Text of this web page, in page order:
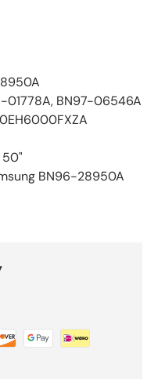
01778A, BN97-06546A
50"
BN96-28950A